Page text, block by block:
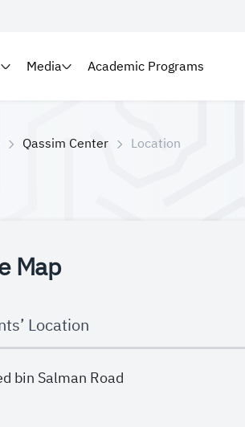
Media Academic Programs
Qassim Center Location
Map
Location
bin Salman Road